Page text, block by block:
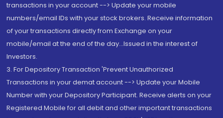
transactions in your account --> Update your mobile
numbers/email IDs with your stock brokers. Receive information
of your transactions directly from Exchange on your
mobile/email at the end of the day...Issued in the interest of
Investors.
3. For Depository Transaction 'Prevent Unauthorized
Transactions in your demat account --> Update your Mobile
Number with your Depository Participant. Receive alerts on your
Registered Mobile for all debit and other important transactions